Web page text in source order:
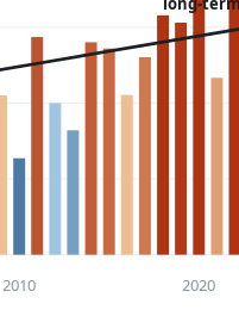
2010 2020